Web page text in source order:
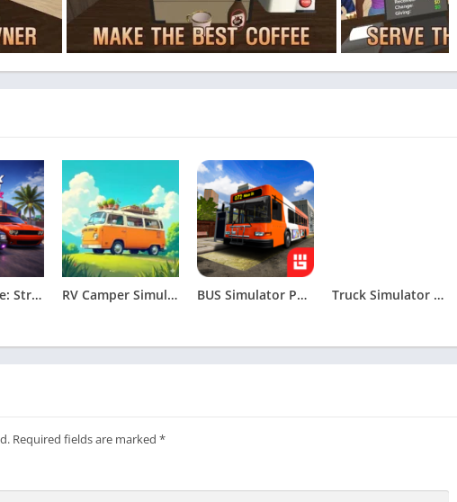
Master Drive: Street Tour RV Camper Simulator Apk BUS Simulator PRO Urban Rivals Apk Truck Simulator Drive USA: EVO
Required fields are marked *